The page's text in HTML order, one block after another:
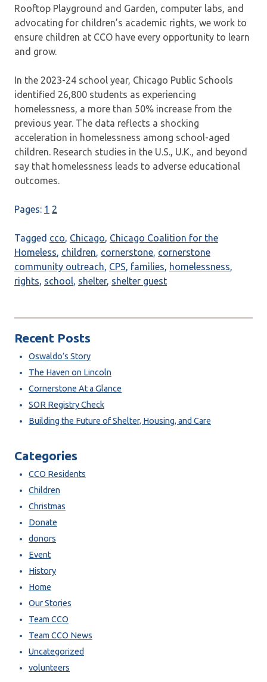
Rooftop Playground and Garden, computer labs, and
advocating for children’s academic rights, we work to
ensure children at CCO have every opportunity to learn
and grow.
In the 2023-24 school year, Chicago Public Schools
identified 26,800 students as experiencing
homelessness, a more than 50% increase from the
previous year. The data reflects a shocking
acceleration in homelessness among school-aged
children. Research studies in the U.S., U.K., and beyond
say that homelessness leads to adverse educational
outcomes.
Pages: 1 2
Tagged cco, Chicago, Chicago Coalition for the
Homeless, children, cornerstone, cornerstone
community outreach, CPS, families, homelessness,
rights, school, shelter, shelter guest
Recent Posts
Oswaldo’s Story
The Haven on Lincoln
Cornerstone At a Glance
SOR Registry Check
Building the Future of Shelter, Housing, and Care
Categories
CCO Residents
Children
Christmas
Donate
donors
Event
History
Home
Our Stories
Team CCO
Team CCO News
Uncategorized
volunteers